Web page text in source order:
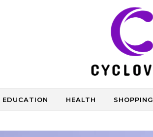
EDUCATION HEALTH SHOPPING